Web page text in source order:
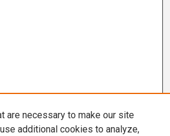
are necessary to make our site
additional cookies to analyze,